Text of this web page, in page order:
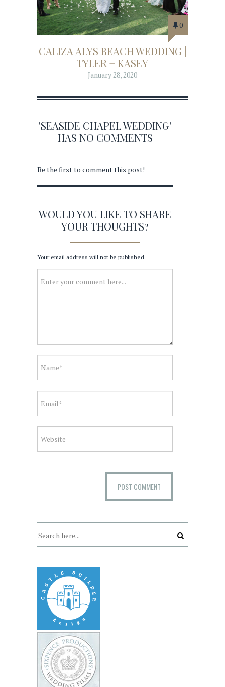
0
CALIZA ALYS BEACH WEDDING |
TYLER + KASEY
January 28, 2020
'SEASIDE CHAPEL WEDDING'
HAS NO COMMENTS
Be the first to comment this post!
WOULD YOU LIKE TO SHARE
YOUR THOUGHTS?
Your email address will not be published.